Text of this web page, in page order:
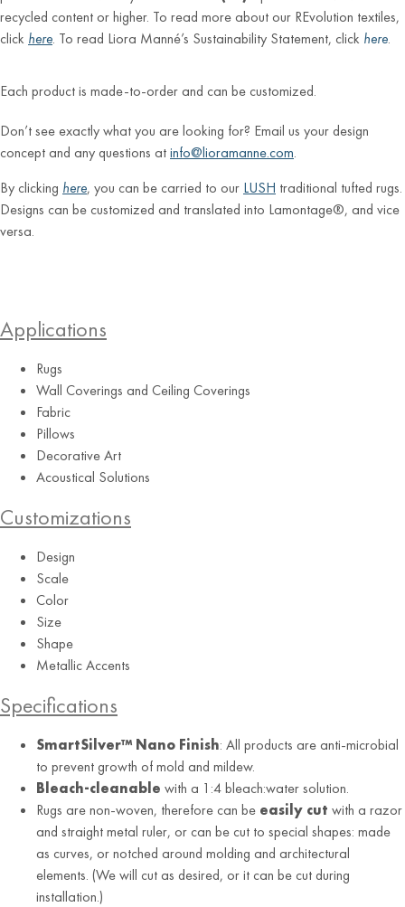
recycled content or higher. To read more about our REvolution textiles,
click here. To read Liora Manné’s Sustainability Statement, click here.
Each product is made-to-order and can be customized.
Don’t see exactly what you are looking for? Email us your design
concept and any questions atinfo@lioramanne.com.
By clicking here, you can be carried to our LUSH traditional tufted rugs.
Designs can be customized and translated into Lamontage®, and vice
versa.
Applications
Rugs
Wall Coverings and Ceiling Coverings
Fabric
Pillows
Decorative Art
Acoustical Solutions
Customizations
Design
Scale
Color
Size
Shape
Metallic Accents
Specifications
SmartSilver™ Nano Finish: All products are anti-microbial
to prevent growth of mold and mildew.
Bleach-cleanable with a 1:4 bleach:water solution.
Rugs are non-woven, therefore can be easily cut with a razor
and straight metal ruler, or can be cut to special shapes: made
as curves, or notched around molding and architectural
elements. (We will cut as desired, or it can be cut during
installation.)